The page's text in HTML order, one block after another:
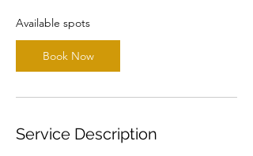
Available spots
Book Now
Service Description